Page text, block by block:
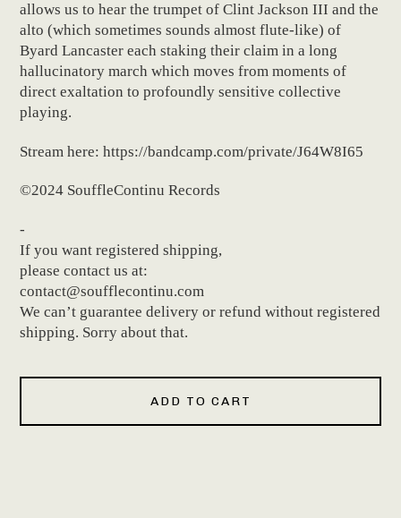
allows us to hear the trumpet of Clint Jackson III and the
alto (which sometimes sounds almost flute-like) of
Byard Lancaster each staking their claim in a long
hallucinatory march which moves from moments of
direct exaltation to profoundly sensitive collective
playing.
Stream here: https://bandcamp.com/private/J64W8I65
©2024 SouffleContinu Records
-
If you want registered shipping,
please contact us at:
contact@soufflecontinu.com
We can’t guarantee delivery or refund without registered
shipping. Sorry about that.
ADD TO CART